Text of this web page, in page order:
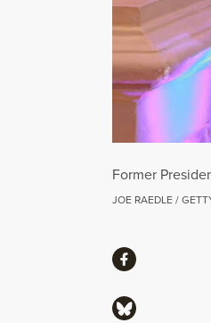
Former
JOE RAEDLE /
ShareShare via
Share via Bluesky